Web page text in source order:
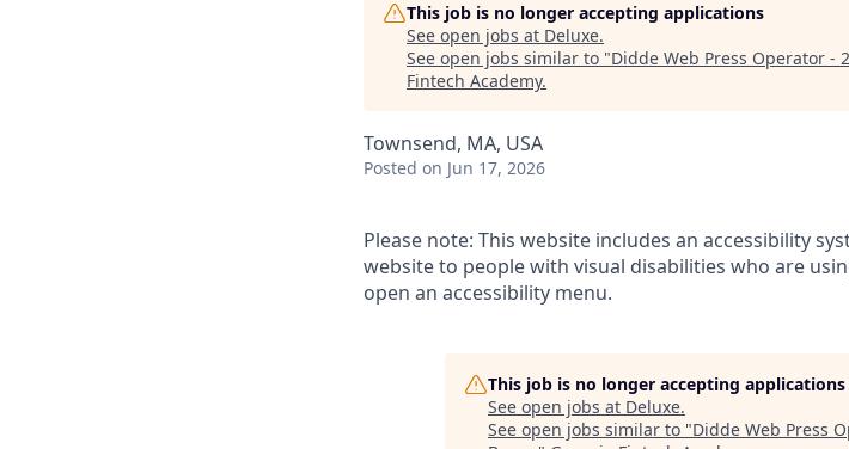
This job is no longer accepting applications
See open jobs at Deluxe.
See open jobs similar to "Didde Web Press Operator -
Fintech Academy.
Townsend, MA, USA
Posted on Jun 17, 2026
Please note: This website includes an accessibility
website to people with visual disabilities who are
open an accessibility menu.
This job is no longer accepting applications
See open jobs at Deluxe.
See open jobs similar to "Didde Web Press